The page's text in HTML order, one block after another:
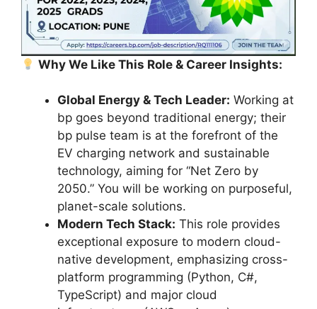
Why We Like This Role & Career Insights:
Global Energy & Tech Leader: Working at
bp goes beyond traditional energy; their
bp pulse team is at the forefront of the
EV charging network and sustainable
technology, aiming for “Net Zero by
2050.” You will be working on purposeful,
planet-scale solutions.
Modern Tech Stack: This role provides
exceptional exposure to modern cloud-
native development, emphasizing cross-
platform programming (Python, C#,
TypeScript) and major cloud